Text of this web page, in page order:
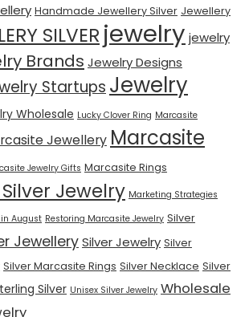
Handmade Jewellery Silver Jewellery
SILVER jewelry jewelry
Brands Jewelry Designs
Startups Jewelry
Wholesale Lucky Clover Ring Marcasite
Jewellery Marcasite
Jewelry Gifts Marcasite Rings
Jewelry Marketing Strategies
August Restoring Marcasite Jewelry Silver
JewellerySilver Jewelry Silver
Silver Marcasite Rings Silver Necklace Silver
Silver Unisex Silver Jewelry Wholesale